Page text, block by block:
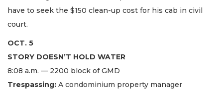
have to seek the $150 clean-up cost for his cab in civil
court.
OCT. 5
STORY DOESN’T HOLD WATER
8:08 a.m. — 2200 block of GMD
Trespassing: A condominium property manager